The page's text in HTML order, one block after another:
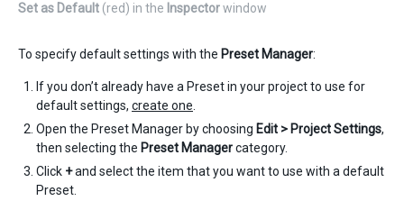
Set as Default (red) in the Inspectorwindow
To specify default settings with the Preset Manager:
If you don’t already have a Preset in your project to use for
default settings, create one
Open the Preset Manager by choosing Edit > Project Settings,
then selecting the Preset Managercategory.
Click +and select the item that you want to use with a default
Preset.